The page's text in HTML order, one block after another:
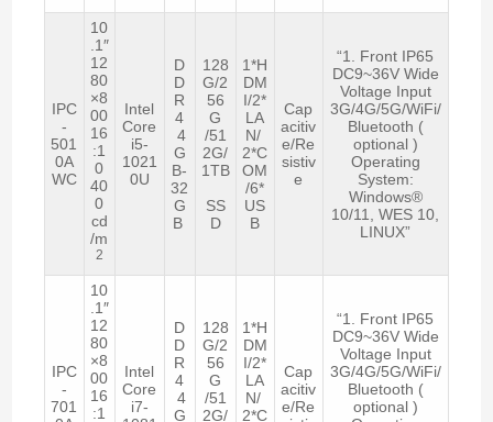
IPC
-
501
0A
WC
10
.1″
12
80
×8
00
16
:1
0
40
0
cd
/m
2
Intel
Core
i5-
1021
0U
D
D
R
4
4
G
B-
32
G
B
128
G/2
56
G
/51
2G/
1TB
SS
D
1*H
DM
I/2*
LA
N/
2*C
OM
/6*
US
B
Cap
acitiv
e/Re
sistiv
e
“1. Front IP65
DC9~36V Wide
Voltage Input
3G/4G/5G/WiFi/
Bluetooth (
optional )
Operating
System:
Windows®
10/11, WES 10,
LINUX”
IPC
-
701
10
.1″
12
80
×8
00
16
:1
Intel
Core
i7-
D
D
R
4
4
G
128
G/2
56
G
/51
2G/
1*H
DM
I/2*
LA
N/
2*C
Cap
acitiv
e/Re
“1. Front IP65
DC9~36V Wide
Voltage Input
3G/4G/5G/WiFi/
Bluetooth (
optional )